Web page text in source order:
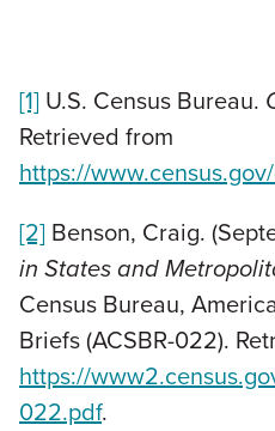
[1] U.S. Census Bureau.
Retrieved from
https://
[2] Benson, Craig.
in States and
Census Bureau,
Briefs (ACSBR-022).
https://
022.pdf.